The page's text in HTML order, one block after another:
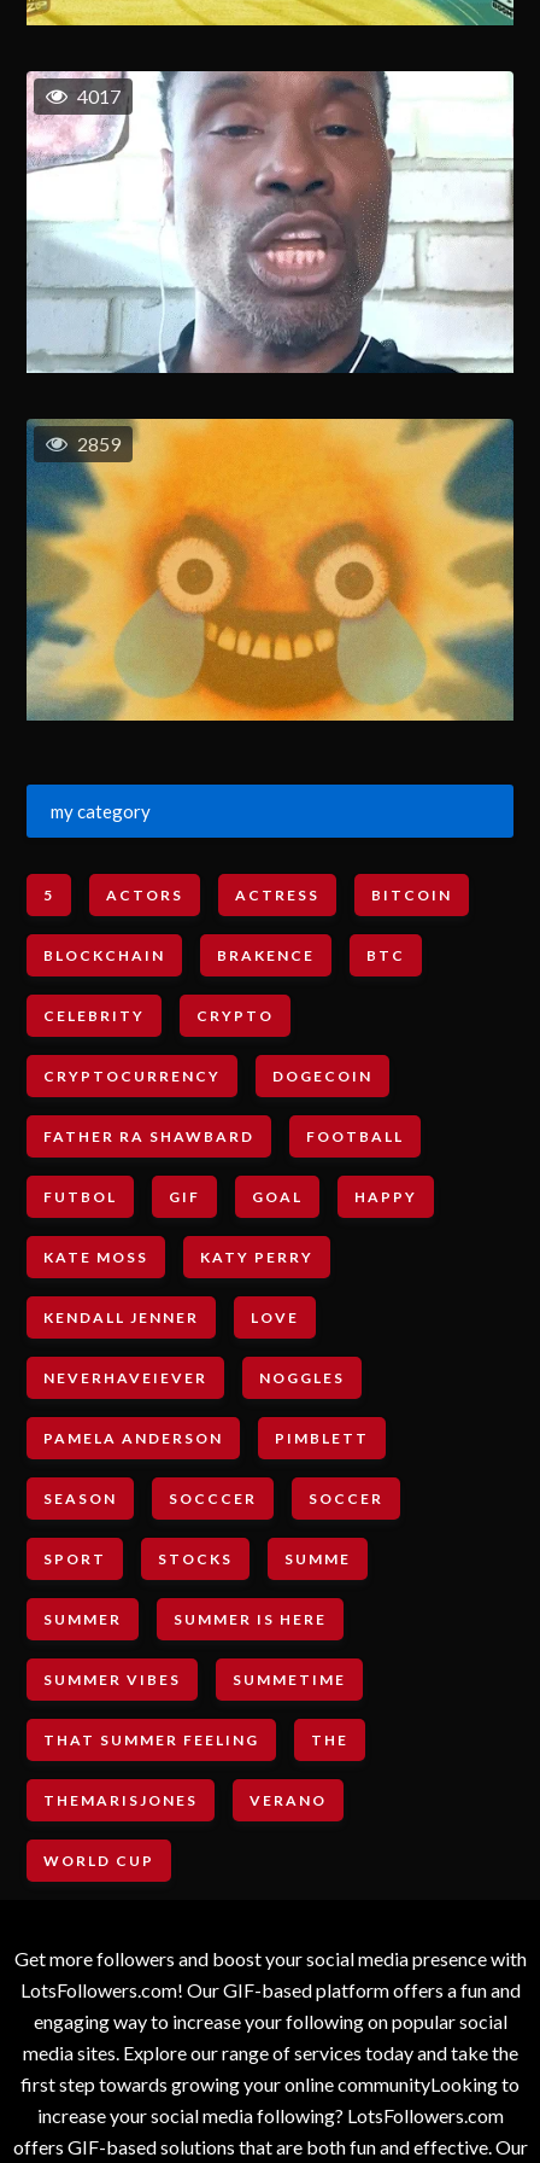
4017
2859
my category
5 ACTORS ACTRESS BITCOIN
BLOCKCHAIN BRAKENCE BTC
CELEBRITY CRYPTO
CRYPTOCURRENCY DOGECOIN
FATHER RA SHAWBARD FOOTBALL
FUTBOL GIF GOAL HAPPY
KATE MOSS KATY PERRY
KENDALL JENNER LOVE
NEVERHAVEIEVER NOGGLES
PAMELA ANDERSON PIMBLETT
SEASON SOCCCER SOCCER
SPORT STOCKS SUMME
SUMMER SUMMER IS HERE
SUMMER VIBES SUMMETIME
THAT SUMMER FEELING THE
THEMARISJONES VERANO
WORLD CUP
Get more followers and boost your social media presence with
LotsFollowers.com! Our GIF-based platform offers a fun and
engaging way to increase your following on popular social
media sites. Explore our range of services today and take the
first step towards growing your online communityLooking to
increase your social media following? LotsFollowers.com
offers GIF-based solutions that are both fun and effective. Our